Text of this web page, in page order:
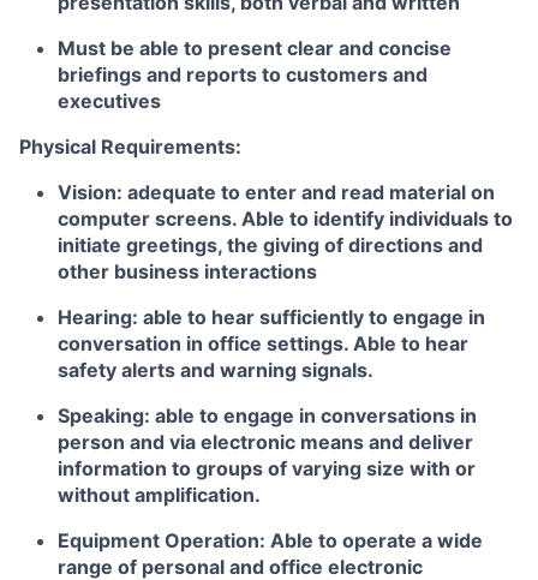
Must be able to present clear and concise
briefings and reports to customers and
executives
Physical Requirements:
Vision: adequate to enter and read material on
computer screens. Able to identify individuals to
initiate greetings, the giving of directions and
other business interactions
Hearing: able to hear sufficiently to engage in
conversation in office settings. Able to hear
safety alerts and warning signals.
Speaking: able to engage in conversations in
person and via electronic means and deliver
information to groups of varying size with or
without amplification.
Equipment Operation: Able to operate a wide
range of personal and office electronic